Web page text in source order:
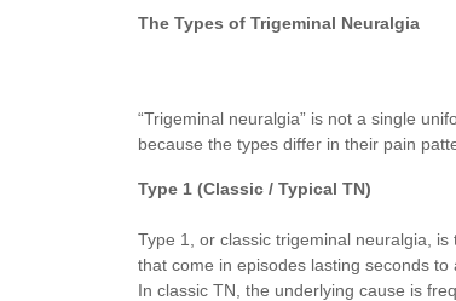
The Types of Trigeminal Neuralgia
“Trigeminal neuralgia” is not a single
because the types differ in their pain
Type 1 (Classic / Typical TN)
Type 1, or classic trigeminal neuralgia,
that come in episodes lasting seconds
In classic TN, the underlying cause is